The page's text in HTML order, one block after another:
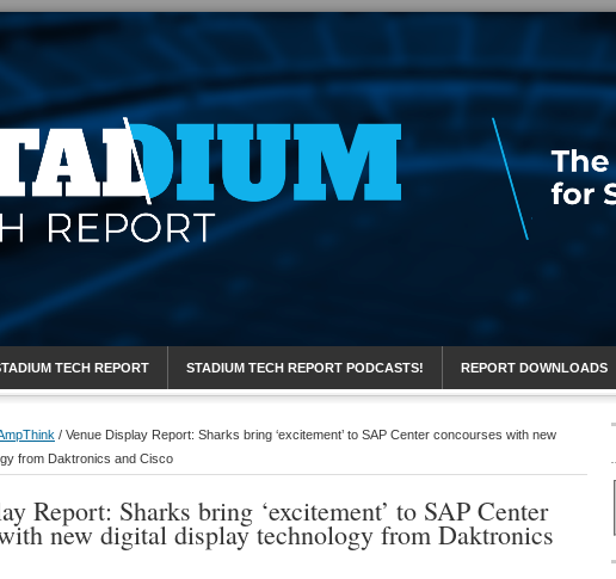
Report
TECH REPORT STADIUM TECH REPORT PODCASTS! REPORT DOWNLOADS
/ Venue Display Report: Sharks bring ‘excitement’ to SAP Center concourses with new
from Daktronics and Cisco
Report: Sharks bring ‘excitement’ to SAP Center
new digital display technology from Daktronics